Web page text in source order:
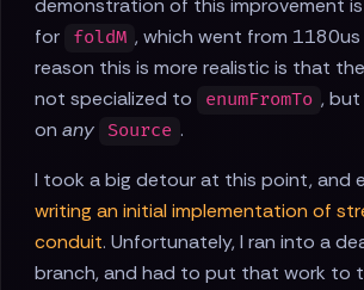
demonstration of this improvement
for
foldM , which went from
reason this is more realistic is that
not specialized to
enumFromTo ,
on any Source .
I took a big detour at this point, and
writing an initial implementation of
conduit. Unfortunately, I ran into a
branch, and had to put that work to